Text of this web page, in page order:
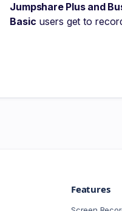
Jumpshare Plus and
Basic users get to
Features